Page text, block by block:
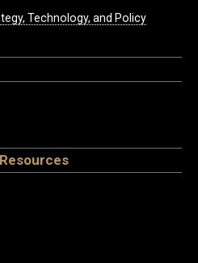
Technology, and Policy